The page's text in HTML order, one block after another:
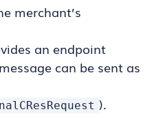
merchant’s
an endpoint
can be sent as
).